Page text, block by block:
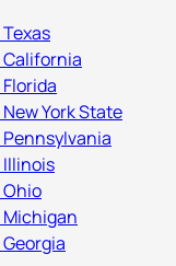
California
York State
Illinois